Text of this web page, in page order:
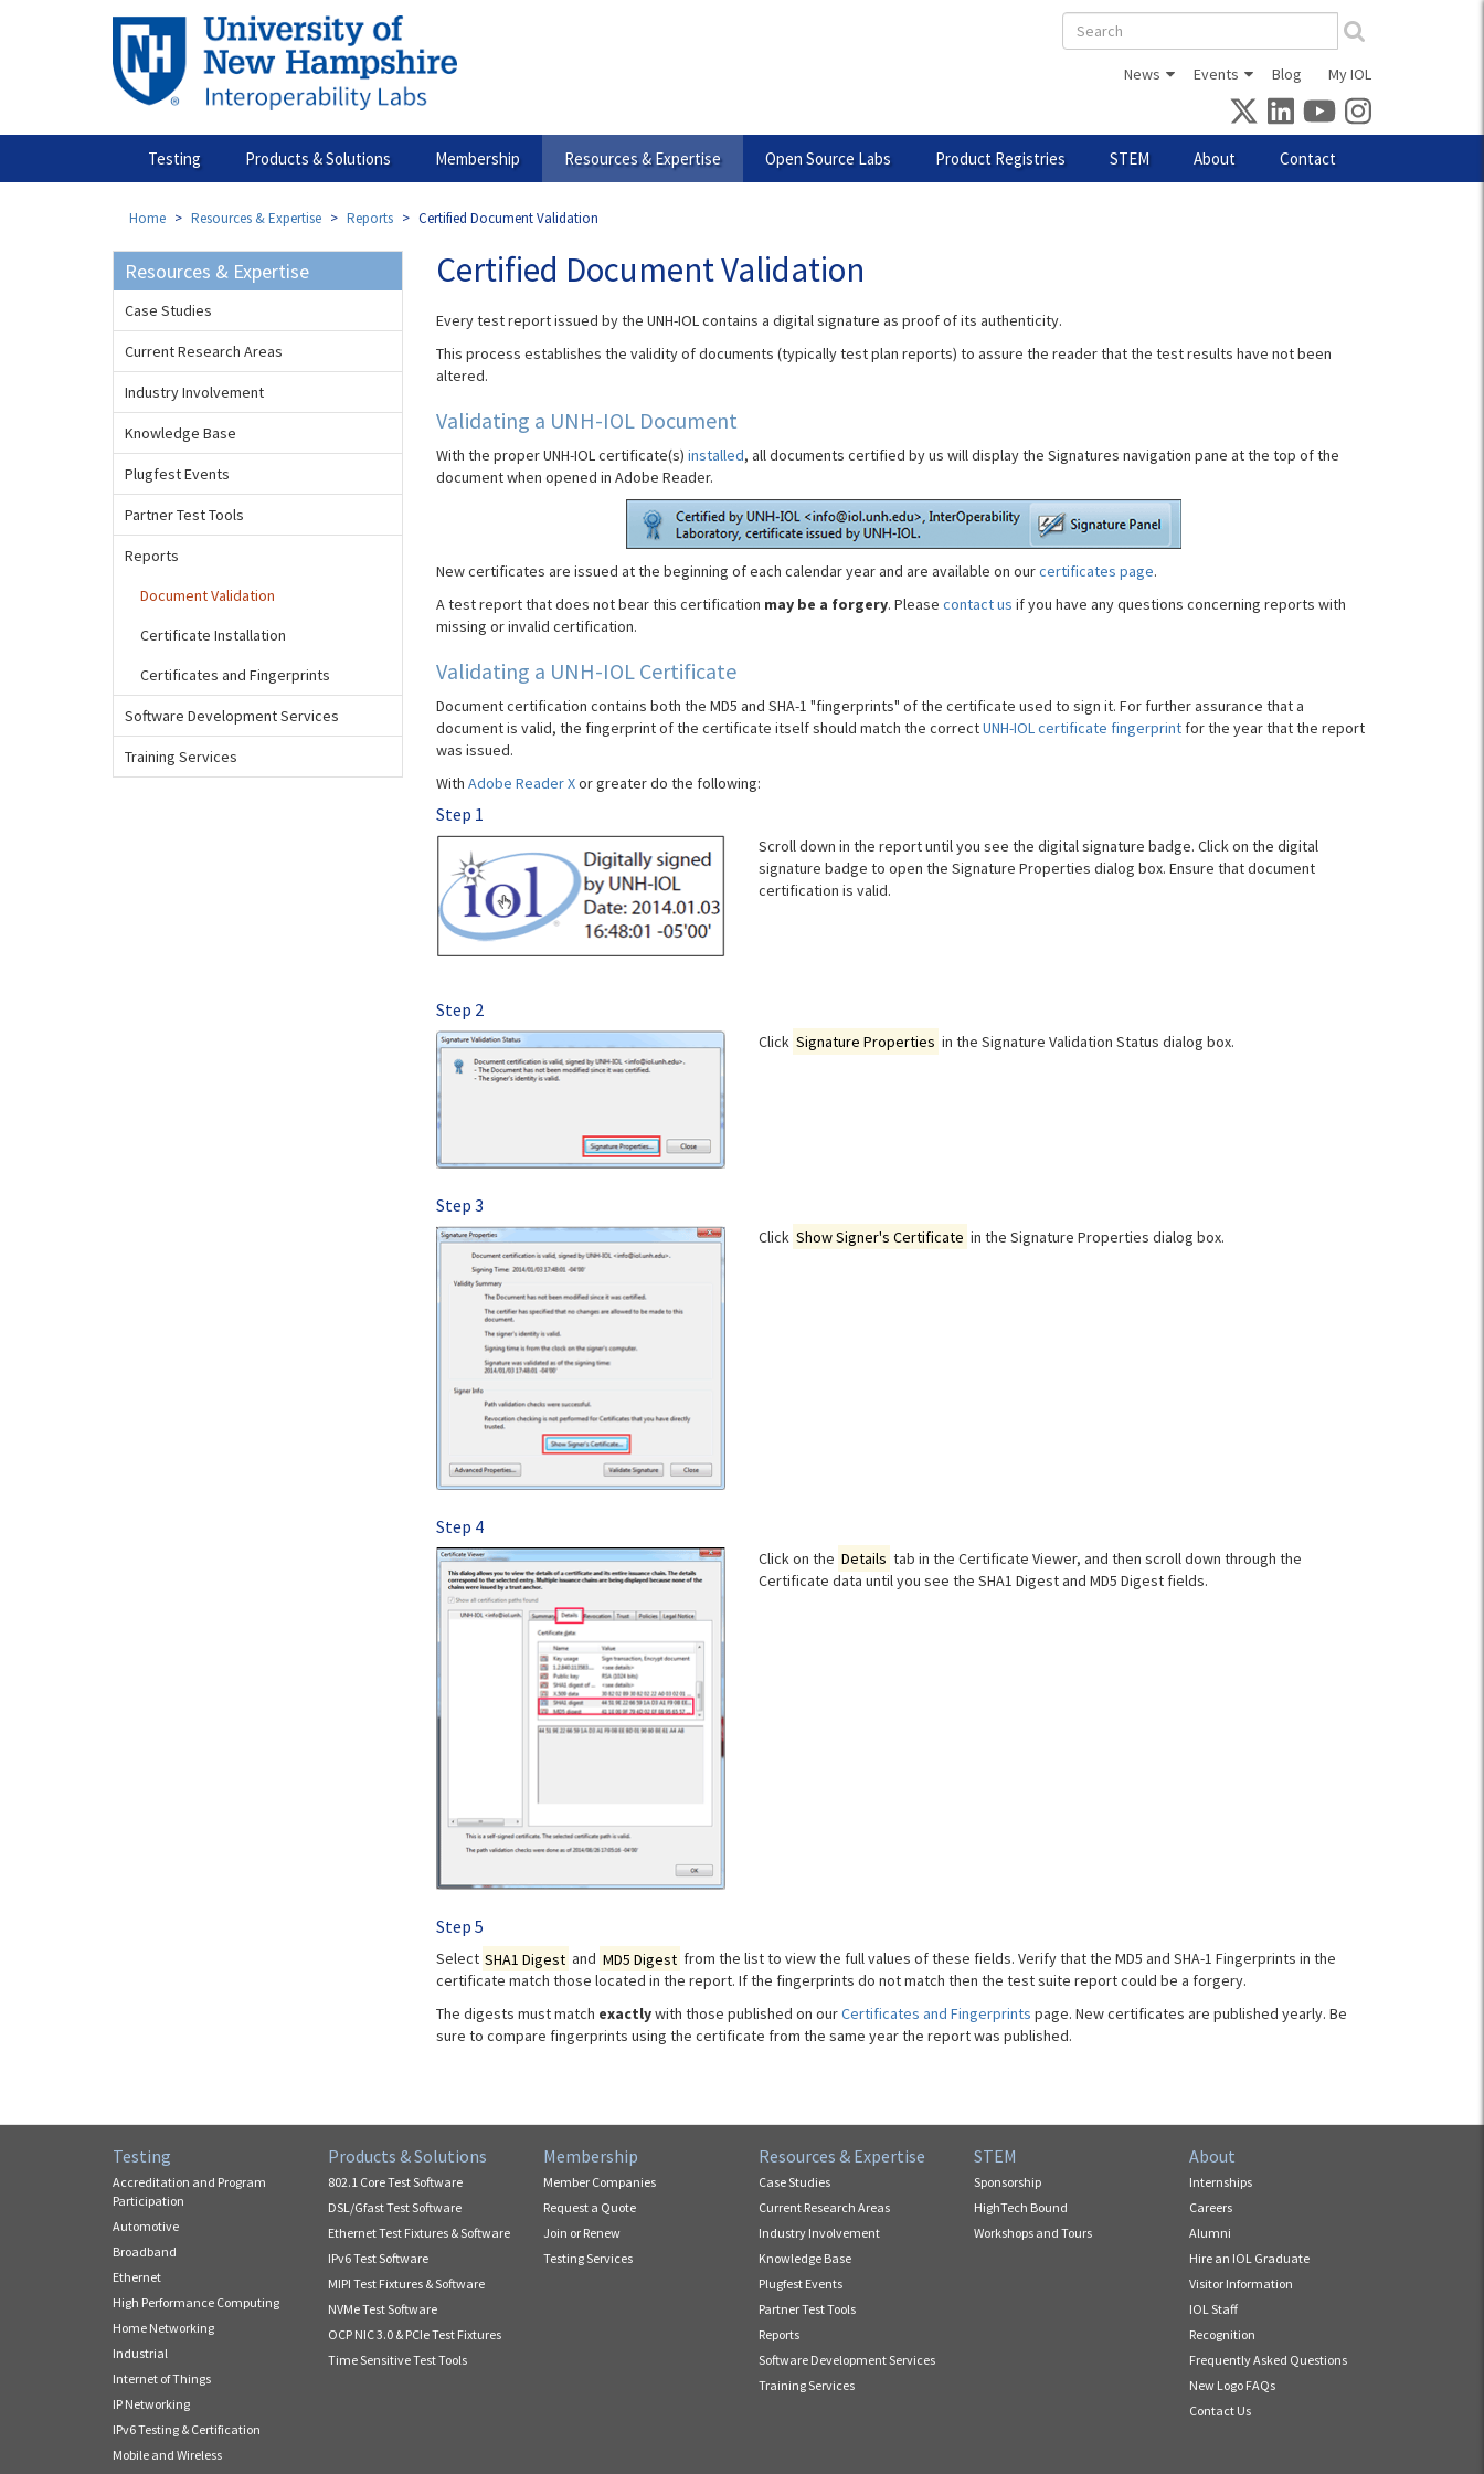
Search
form
News Events Blog My IOL
Testing Products & Solutions Membership Resources & Expertise Open Source Labs Product Registries STEM About Contact
Home Resources & Expertise Reports Certified Document Validation
Certified Document Validation
Every test report issued by the UNH-IOL contains a digital signature as proof of its authenticity.
This process establishes the validity of documents (typically test plan reports) to assure the reader that the test results have not been
altered.
Validating a UNH-IOL Document
With the proper UNH-IOL certificate(s) installed, all documents certified by us will display the Signatures navigation pane at the top of the
document when opened in Adobe Reader.
New certificates are issued at the beginning of each calendar year and are available on ourcertificates page.
A test report that does not bear this certification may be a forgery. Please contact us if you have any questions concerning reports with
missing or invalid certification.
Validating a UNH-IOL Certificate
Document certification contains both the MD5 and SHA-1 "fingerprints" of the certificate used to sign it. For further assurance that a
document is valid, the fingerprint of the certificate itself should match the correctUNH-IOL certificate fingerprintfor the year that the report
was issued.
With Adobe Reader Xor greater do the following:
Step 1
Scroll down in the report until you see the digital signature badge. Click on the digital
signature badge to open the Signature Properties dialog box. Ensure that document
certification is valid.
Step 2
Click Signature Properties in the Signature Validation Status dialog box.
Step 3
Click Show Signer's Certificate in the Signature Properties dialog box.
Step 4
Click on the Details tab in the Certificate Viewer, and then scroll down through the
Certificate data until you see the SHA1 Digest and MD5 Digest fields.
Step 5
Select SHA1 Digest and MD5 Digest from the list to view the full values of these fields. Verify that the MD5 and SHA-1 Fingerprints in the
certificate match those located in the report. If the fingerprints do not match then the test suite report could be a forgery.
The digests must match exactlywith those published on ourCertificates and Fingerprints page. New certificates are published yearly. Be
sure to compare fingerprints using the certificate from the same year the report was published.
Resources & Expertise
Case Studies
Current Research Areas
Industry Involvement
Knowledge Base
Plugfest Events
Partner Test Tools
Reports
Document Validation
Certificate Installation
Certificates and Fingerprints
Software Development Services
Training Services
Testing
Accreditation and Program
Participation
Automotive
Broadband
Ethernet
High Performance Computing
Home Networking
Industrial
Internet of Things
IP Networking
IPv6 Testing & Certification
Mobile and Wireless
Products & Solutions
802.1 Core Test Software
DSL/Gfast Test Software
Ethernet Test Fixtures & Software
IPv6 Test Software
MIPI Test Fixtures & Software
NVMe Test Software
OCP NIC 3.0 & PCIe Test Fixtures
Time Sensitive Test Tools
Membership
Member Companies
Request a Quote
Join or Renew
Testing Services
Resources & Expertise
Case Studies
Current Research Areas
Industry Involvement
Knowledge Base
Plugfest Events
Partner Test Tools
Reports
Software Development Services
Training Services
STEM
Sponsorship
HighTech Bound
Workshops and Tours
About
Internships
Careers
Alumni
Hire an IOL Graduate
Visitor Information
IOL Staff
Recognition
Frequently Asked Questions
New Logo FAQs
Contact Us